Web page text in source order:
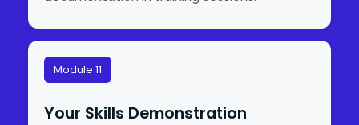
Module 11
Your Skills Demonstration